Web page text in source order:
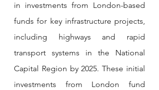
in investments from London-based
funds for key infrastructure projects,
including highways and rapid
transport systems in the National
Capital Region by 2025. These initial
investments from London fund